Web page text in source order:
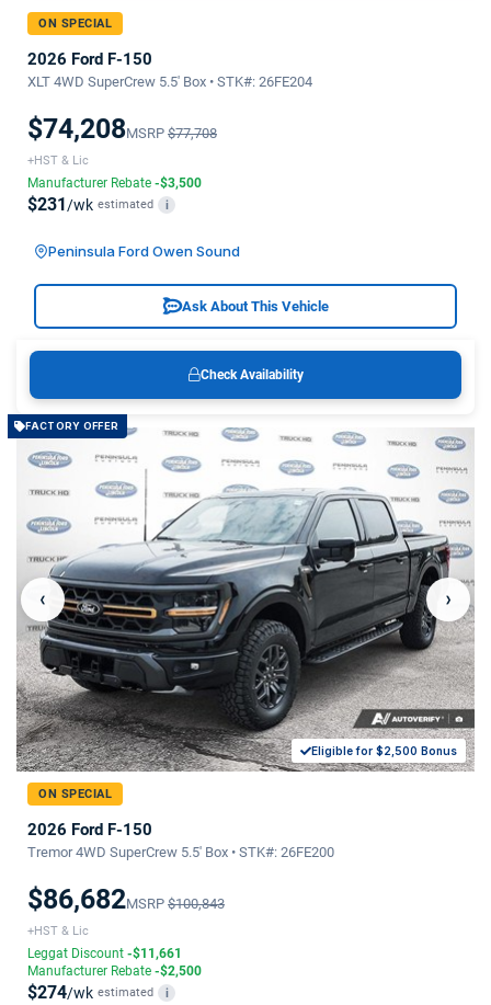
ON SPECIAL
2026 Ford F-150
XLT 4WD SuperCrew 5.5' Box • STK#: 26FE204
$74,208MSRP $77,708
+HST & Lic
Manufacturer Rebate -$3,500
$231 /wk estimated i
Peninsula Ford Owen Sound
Ask About This Vehicle
Check Availability
FACTORY OFFER
‹ ›
Eligible for $2,500 Bonus
ON SPECIAL
2026 Ford F-150
Tremor 4WD SuperCrew 5.5' Box • STK#: 26FE200
$86,682MSRP $100,843
+HST & Lic
Leggat Discount -$11,661
Manufacturer Rebate -$2,500
$274/wk estimated i